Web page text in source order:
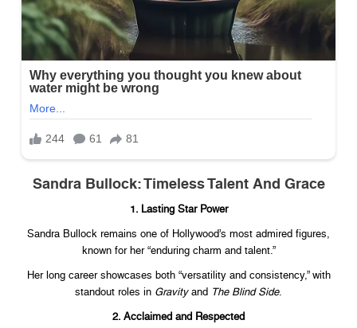
Sandra Bullock: Timeless Talent And Grace
1. Lasting Star Power
Sandra Bullock remains one of Hollywood’s most admired figures,
known for her “enduring charm and talent.”
Her long career showcases both “versatility and consistency,” with
standout roles in Gravityand The Blind Side.
2. Acclaimed and Respected